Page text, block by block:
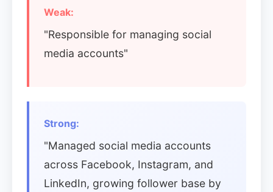
Weak:
"Responsible for managing social
media accounts"
Strong:
"Managed social media accounts
across Facebook, Instagram, and
LinkedIn, growing follower base by